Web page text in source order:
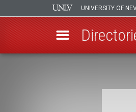
UNIVERSITY OF